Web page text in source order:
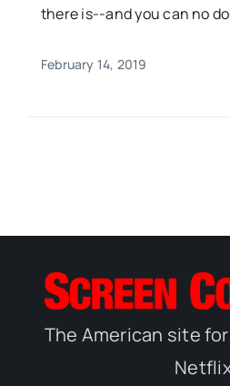
there is--and you can no
February 14, 2019
The American site